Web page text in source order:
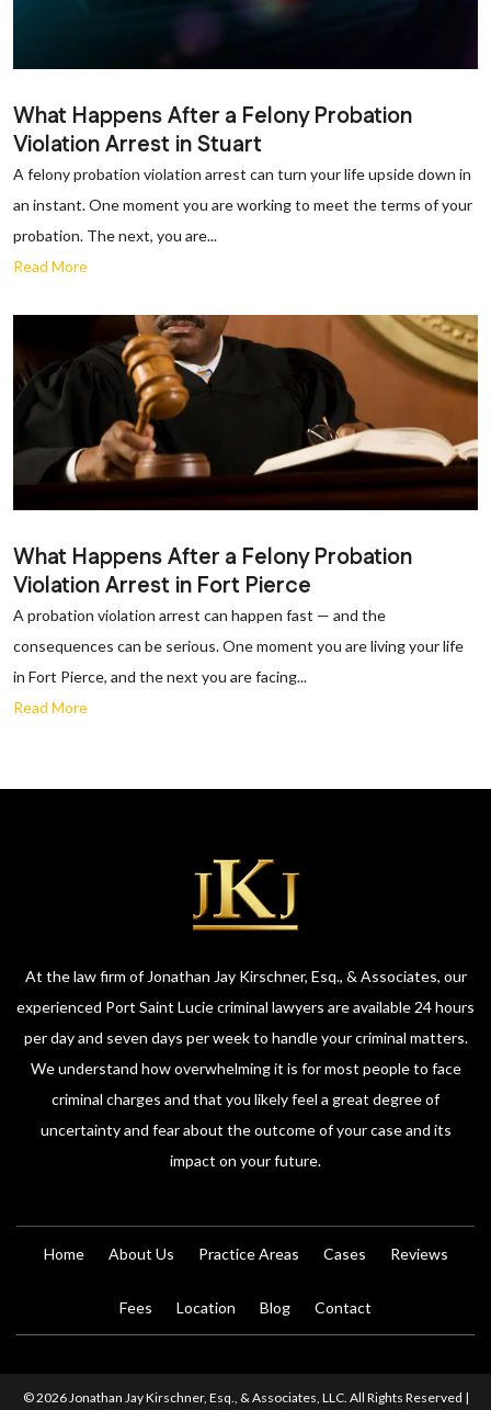
What Happens After a Felony Probation
Violation Arrest in Stuart
A felony probation violation arrest can turn your life upside down in
an instant. One moment you are working to meet the terms of your
probation. The next, you are...
Read More
What Happens After a Felony Probation
Violation Arrest in Fort Pierce
A probation violation arrest can happen fast — and the
consequences can be serious. One moment you are living your life
in Fort Pierce, and the next you are facing...
Read More
At the law firm of Jonathan Jay Kirschner, Esq., & Associates, our
experienced Port Saint Lucie criminal lawyers are available 24 hours
per day and seven days per week to handle your criminal matters.
We understand how overwhelming it is for most people to face
criminal charges and that you likely feel a great degree of
uncertainty and fear about the outcome of your case and its
impact on your future.
Home About Us Practice Areas Cases Reviews
Fees Location Blog Contact
© 2026 Jonathan Jay Kirschner, Esq., & Associates, LLC. All Rights Reserved |